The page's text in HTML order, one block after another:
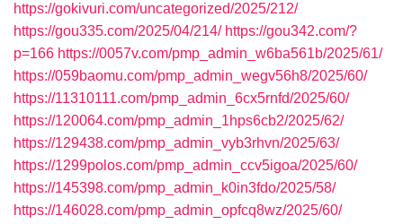
https://gokivuri.com/uncategorized/2025/212/
https://gou335.com/2025/04/214/ https://gou342.com/?
p=166 https://0057v.com/pmp_admin_w6ba561b/2025/61/
https://059baomu.com/pmp_admin_wegv56h8/2025/60/
https://11310111.com/pmp_admin_6cx5rnfd/2025/60/
https://120064.com/pmp_admin_1hps6cb2/2025/62/
https://129438.com/pmp_admin_vyb3rhvn/2025/63/
https://1299polos.com/pmp_admin_ccv5igoa/2025/60/
https://145398.com/pmp_admin_k0in3fdo/2025/58/
https://146028.com/pmp_admin_opfcq8wz/2025/60/